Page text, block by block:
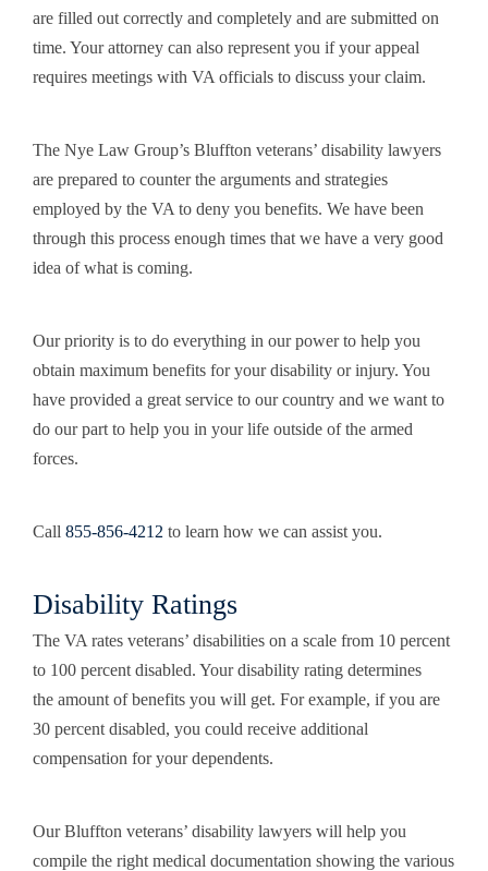
are filled out correctly and completely and are submitted on
time. Your attorney can also represent you if your appeal
requires meetings with VA officials to discuss your claim.
The Nye Law Group’s Bluffton veterans’ disability lawyers
are prepared to counter the arguments and strategies
employed by the VA to deny you benefits. We have been
through this process enough times that we have a very good
idea of what is coming.
Our priority is to do everything in our power to help you
obtain maximum benefits for your disability or injury. You
have provided a great service to our country and we want to
do our part to help you in your life outside of the armed
forces.
Call 855-856-4212 to learn how we can assist you.
Disability Ratings
The VA rates veterans’ disabilities on a scale from 10 percent
to 100 percent disabled. Your disability rating determines
the amount of benefits you will get. For example, if you are
30 percent disabled, you could receive additional
compensation for your dependents.
Our Bluffton veterans’ disability lawyers will help you
compile the right medical documentation showing the various